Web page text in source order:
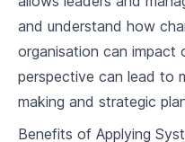
Implementing Systems
4.2
Systems
Management
and understand how
organisation can impact
perspective can lead to
making and strategic
Benefits of Applying